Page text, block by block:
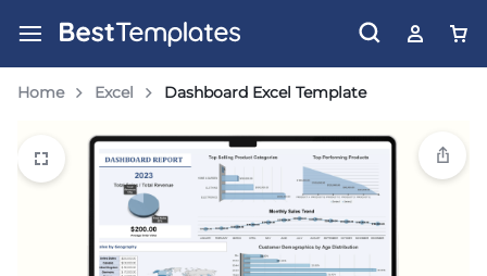
Home Excel Dashboard Excel Template